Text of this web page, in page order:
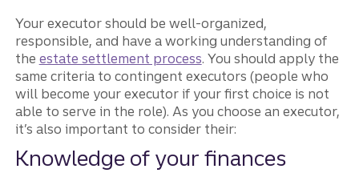
Your executor should be well-organized,
responsible, and have a working understanding of
the estate settlement process. You should apply the
same criteria to contingent executors (people who
will become your executor if your first choice is not
able to serve in the role). As you choose an executor,
it’s also important to consider their:
Knowledge of your finances